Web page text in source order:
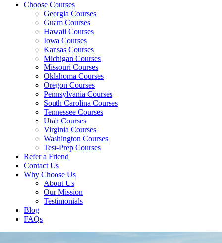
Choose Courses
Georgia Courses
Guam Courses
Hawaii Courses
Iowa Courses
Kansas Courses
Michigan Courses
Missouri Courses
Oklahoma Courses
Oregon Courses
Pennsylvania Courses
South Carolina Courses
Tennessee Courses
Utah Courses
Virginia Courses
Washington Courses
Test-Prep Courses
Refer a Friend
Contact Us
Why Choose Us
About Us
Our Mission
Testimonials
Blog
FAQs